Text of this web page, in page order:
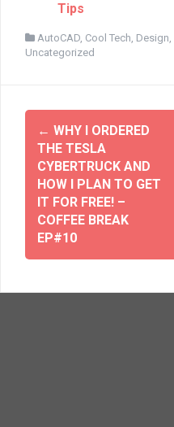
o
w
)
d
o
Tips
AutoCAD, Cool Tech, Design,
Uncategorized
← WHY I ORDERED
THE TESLA
CYBERTRUCK AND
HOW I PLAN TO GET
IT FOR FREE! –
COFFEE BREAK
EP#10